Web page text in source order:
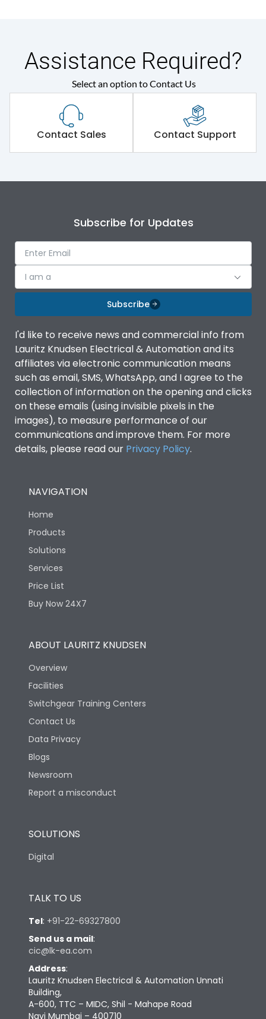
voltage (Ue)
MTX1.0
Suitable for isolation
IP Rating
III
Features
Suitable for isolation Yes
Utilization Category A
Electrical life-Operating
Operating Cycles
Assistance Required?
Select an option to Contact Us
Contact Sales Contact Support
Subscribe for Updates
I am a
Subscribe
I'd like to receive news and commercial info from
Lauritz Knudsen Electrical & Automation and its
affiliates via electronic communication means
such as email, SMS, WhatsApp, and I agree to the
collection of information on the opening and clicks
on these emails (using invisible pixels in the
images), to measure performance of our
communications and improve them. For more
details, please read our Privacy Policy.
NAVIGATION
Home
Products
Solutions
Services
Price List
Buy Now 24X7
ABOUT LAURITZ KNUDSEN
Overview
Facilities
Switchgear Training Centers
Contact Us
Data Privacy
Blogs
Newsroom
Report a misconduct
SOLUTIONS
Digital
TALK TO US
Tel: +91-22-69327800
Send us a mail:
cic@lk-ea.com
Address:
Lauritz Knudsen Electrical & Automation Unnati
Building,
A-600, TTC – MIDC, Shil - Mahape Road
Navi Mumbai – 400710